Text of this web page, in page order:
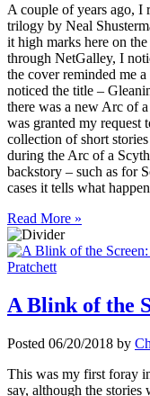
A couple of years ago, I
trilogy by Neal
it high marks here on
through NetGalley, I
the cover reminded me
noticed the title –
there was a new Arc of
was granted my request
collection of short
during the Arc of a
backstory – such as for
cases it tells what
Read More »
A Blink of the
Posted 06/20/2018 by
This was my first foray
say, although the